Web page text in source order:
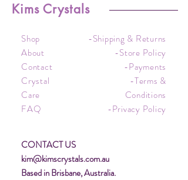
Kims Crystals
Shop
About
Contact
Crystal
Care
FAQ
-Shipping & Returns
-Store Policy
-Payments
-Terms &
Conditions
-Privacy Policy
CONTACT US
kim@kimscrystals.com.au
Based in Brisbane, Australia.